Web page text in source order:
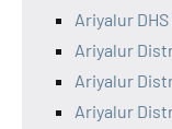
Ariyalur
Ariyalur
Ariyalur
Ariyalur